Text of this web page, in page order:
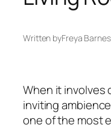
Written byFreya Barnes
When it involves
inviting
one of the most